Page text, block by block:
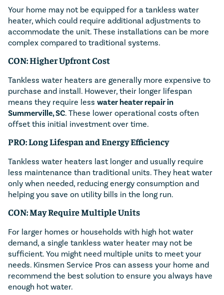
Your home may not be equipped for a tankless water
heater, which could require additional adjustments to
accommodate the unit. These installations can be more
complex compared to traditional systems.
CON: Higher Upfront Cost
Tankless water heaters are generally more expensive to
purchase and install. However, their longer lifespan
means they require less water heater repair in
Summerville, SC. These lower operational costs often
offset this initial investment over time.
PRO: Long Lifespan and Energy Efficiency
Tankless water heaters last longer and usually require
less maintenance than traditional units. They heat water
only when needed, reducing energy consumption and
helping you save on utility bills in the long run.
CON: May Require Multiple Units
For larger homes or households with high hot water
demand, a single tankless water heater may not be
sufficient. You might need multiple units to meet your
needs. Kinsmen Service Pros can assess your home and
recommend the best solution to ensure you always have
enough hot water.